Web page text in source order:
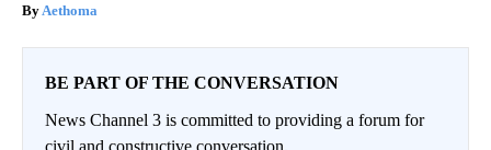
Aethoma
BE PART OF THE CONVERSATION
News Channel 3 is committed to providing a forum for